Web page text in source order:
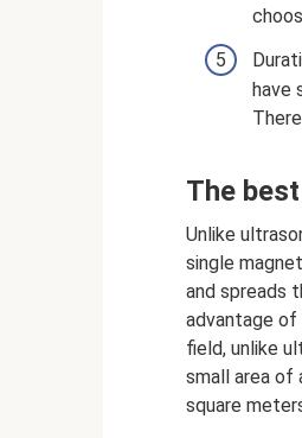
have
The
Unlike
single
and spreads
advantage
field, unlike
small area of
square